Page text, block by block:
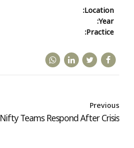
Location:
Year:
Practice:
Previous
Nifty Teams Respond After Crisis